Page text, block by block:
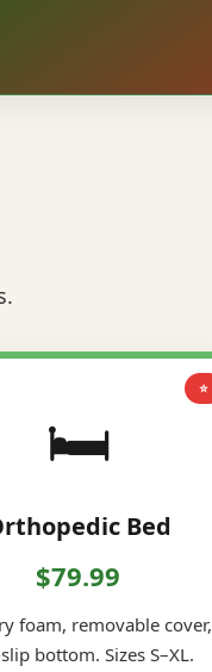
⭐
🛏️
Bed
$79.99
foam, removable cover,
bottom. Sizes S–XL.